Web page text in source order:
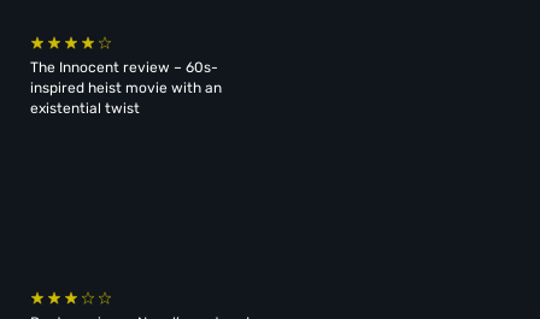
The Innocent review – 60s-
inspired heist movie with an
existential twist